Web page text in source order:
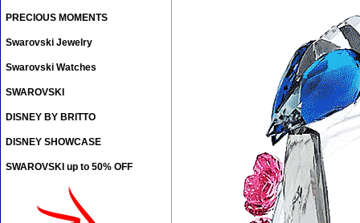
PRECIOUS MOMENTS
Swarovski Jewelry
Swarovski Watches
SWAROVSKI
DISNEY BY BRITTO
DISNEY SHOWCASE
SWAROVSKI up to 50% OFF